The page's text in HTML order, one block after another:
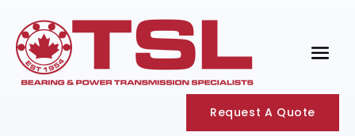
Request A Quote